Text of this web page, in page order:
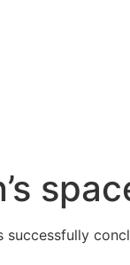
successfully